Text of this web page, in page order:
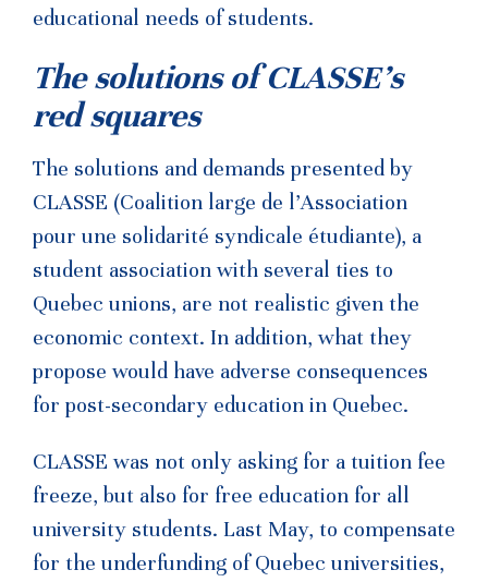
educational needs of students.
The solutions of CLASSE’s
red squares
The solutions and demands presented by
CLASSE (Coalition large de l’Association
pour une solidarité syndicale étudiante), a
student association with several ties to
Quebec unions, are not realistic given the
economic context. In addition, what they
propose would have adverse consequences
for post-secondary education in Quebec.
CLASSE was not only asking for a tuition fee
freeze, but also for free education for all
university students. Last May, to compensate
for the underfunding of Quebec universities,